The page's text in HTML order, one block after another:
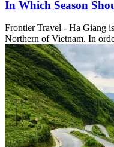
In Which Season
Frontier Travel - Ha Giang
Northern of Vietnam. In